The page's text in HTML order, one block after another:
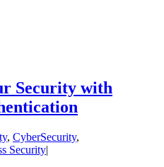
Security with
, CyberSecurity,
Security|